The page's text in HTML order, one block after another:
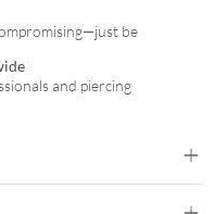
be
and piercing